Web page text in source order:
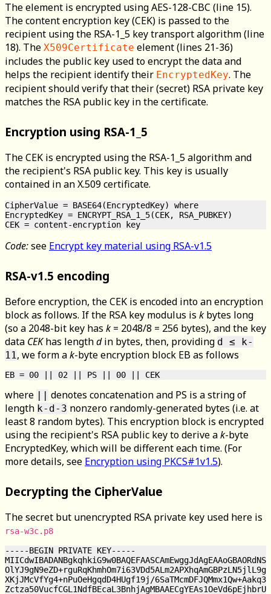
The element is encrypted using AES-128-CBC (line 15).
The content encryption key (CEK) is passed to the
recipient using the RSA-1_5 key transport algorithm (line
18). The X509Certificate element (lines 21-36)
includes the public key used to encrypt the data and
helps the recipient identify their EncryptedKey. The
recipient should verify that their (secret) RSA private key
matches the RSA public key in the certificate.
Encryption using RSA-1_5
The CEK is encrypted using the RSA-1_5 algorithm and
the recipient's RSA public key. This key is usually
contained in an X.509 certificate.
CipherValue = BASE64(EncryptedKey) where
EncryptedKey = ENCRYPT_RSA_1_5(CEK, RSA_PUBKEY)
Code:see Encrypt key material using RSA-v1.5
RSA-v1.5 encoding
Before encryption, the CEK is encoded into an encryption
block as follows. If the RSA key modulus is k bytes long
(so a 2048-bit key has k = 2048/8 = 256 bytes), and the key
data CEKhas lengthdin bytes, then, providing d ≤ k-
11, we form ak-byte encryption block EB as follows
where || denotes concatenation and PS is a string of
length k-d-3 nonzero randomly-generated bytes (i.e. at
least 8 random bytes). This encryption block is encrypted
using the recipient's RSA public key to derive ak-byte
EncryptedKey, which will be different each time. (For
more details, see Encryption using PKCS#1v1.5).
Decrypting the CipherValue
The secret but unencrypted RSA private key used here is
rsa-w3c.p8
-----BEGIN PRIVATE KEY-----
XKjJMcVfYg4+nPuOeHgqdD4HUgf19j/